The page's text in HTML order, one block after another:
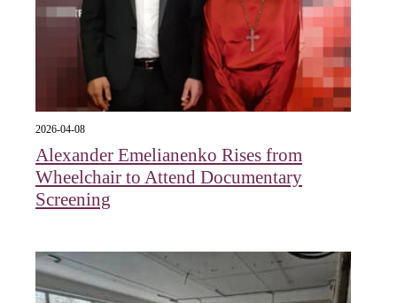
2026-04-08
Alexander Emelianenko Rises from
Wheelchair to Attend Documentary
Screening